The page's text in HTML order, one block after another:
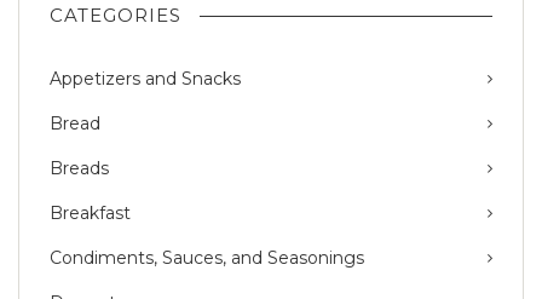
CATEGORIES
Appetizers and Snacks
Bread
Breads
Breakfast
Condiments, Sauces, and Seasonings